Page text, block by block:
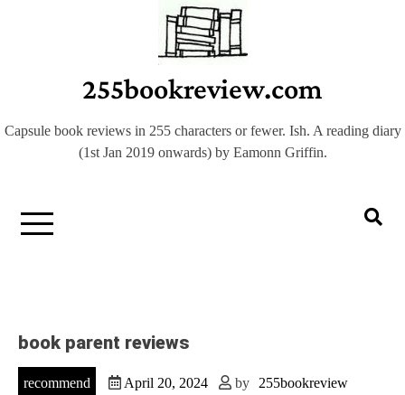
255bookreview.com
Capsule book reviews in 255 characters or fewer. Ish. A reading diary
(1st Jan 2019 onwards) by Eamonn Griffin.
book parent reviews
recommend April 20, 2024 by 255bookreview